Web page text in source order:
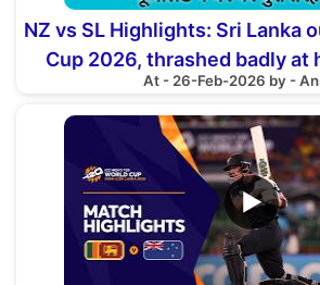
NZ vs SL Highlights: Sri Lanka
Cup 2026, thrashed badly at
Zealand
At - 26-Feb-2026 by -
▶